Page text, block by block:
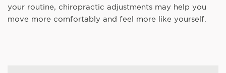
your routine, chiropractic adjustments may help you
move more comfortably and feel more like yourself.